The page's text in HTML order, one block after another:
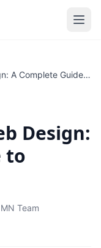
Small Business Web Design: A Complete Guide to Getting It Right
Design:
to
Team